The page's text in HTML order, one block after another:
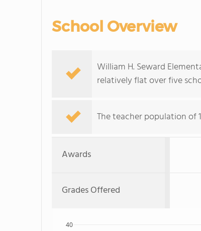
School Overview
William H. Seward
relatively flat over five
The teacher population of
Awards
Grades Offered
40